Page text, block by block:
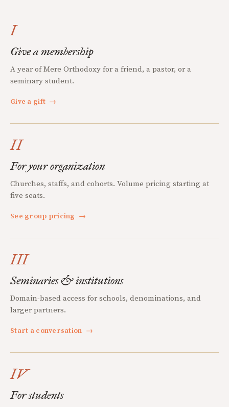
I
Give a membership
A year of Mere Orthodoxy for a friend, a pastor, or a
seminary student.
Give a gift →
II
For your organization
Churches, staffs, and cohorts. Volume pricing starting at
five seats.
See group pricing →
III
Seminaries & institutions
Domain-based access for schools, denominations, and
larger partners.
Start a conversation →
IV
For students